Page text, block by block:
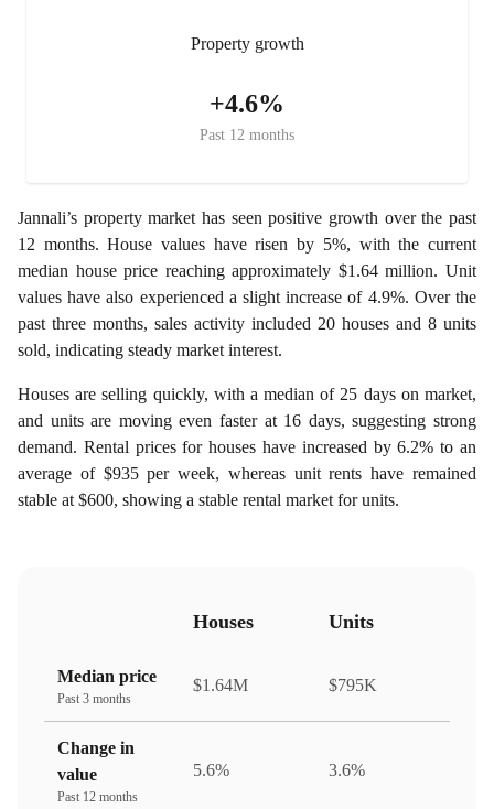
Property growth
+4.6%
Past 12 months
Jannali’s property market has seen positive growth over the past
12 months. House values have risen by 5%, with the current
median house price reaching approximately $1.64 million. Unit
values have also experienced a slight increase of 4.9%. Over the
past three months, sales activity included 20 houses and 8 units
sold, indicating steady market interest.
Houses are selling quickly, with a median of 25 days on market,
and units are moving even faster at 16 days, suggesting strong
demand. Rental prices for houses have increased by 6.2% to an
average of $935 per week, whereas unit rents have remained
stable at $600, showing a stable rental market for units.
Houses Units
Median price
Past 3 months
$1.64M $795K
Change in
value
Past 12 months
5.6% 3.6%